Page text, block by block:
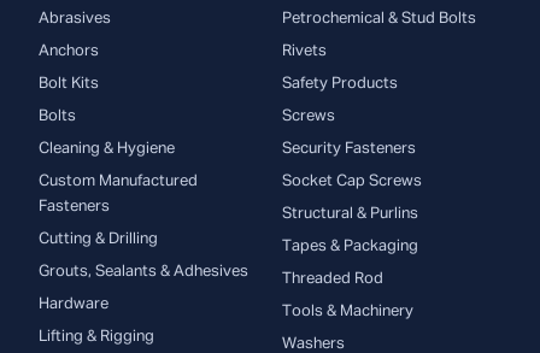
Abrasives
Anchors
Bolt Kits
Bolts
Cleaning & Hygiene
Custom Manufactured
Fasteners
Cutting & Drilling
Grouts, Sealants & Adhesives
Hardware
Lifting & Rigging
Petrochemical & Stud Bolts
Rivets
Safety Products
Screws
Security Fasteners
Socket Cap Screws
Structural & Purlins
Tapes & Packaging
Threaded Rod
Tools & Machinery
Washers